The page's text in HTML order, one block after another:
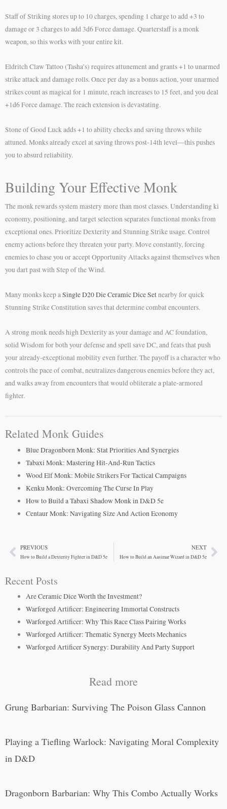
Staff of Striking stores up to 10 charges, spending 1 charge to add +3 to
damage or 3 charges to add 3d6 Force damage. Quarterstaff is a monk
weapon, so this works with your entire kit.
Eldritch Claw Tattoo (Tasha’s) requires attunement and grants +1 to unarmed
strike attack and damage rolls. Once per day as a bonus action, your unarmed
strikes count as magical for 1 minute, reach increases to 15 feet, and you deal
+1d6 Force damage. The reach extension is devastating.
Stone of Good Luck adds +1 to ability checks and saving throws while
attuned. Monks already excel at saving throws post-14th level—this pushes
you to absurd reliability.
Building Your Effective Monk
The monk rewards system mastery more than most classes. Understanding ki
economy, positioning, and target selection separates functional monks from
exceptional ones. Prioritize Dexterity and Stunning Strike usage. Control
enemy actions before they threaten your party. Move constantly, forcing
enemies to chase you or accept Opportunity Attacks against themselves when
you dart past with Step of the Wind.
Many monks keep aSingle D20 Die Ceramic Dice Setnearby for quick
Stunning Strike Constitution saves that determine combat encounters.
A strong monk needs high Dexterity as your damage and AC foundation,
solid Wisdom for both your defense and spell save DC, and feats that push
your already-exceptional mobility even further. The payoff is a character who
controls the pace of combat, neutralizes dangerous enemies before they act,
and walks away from encounters that would obliterate a plate-armored
fighter.
Related Monk Guides
Blue Dragonborn Monk: Stat Priorities And Synergies
Tabaxi Monk: Mastering Hit-And-Run Tactics
Wood Elf Monk: Mobile Strikers For Tactical Campaigns
Kenku Monk: Overcoming The Curse In Play
How to Build a Tabaxi Shadow Monk in D&D 5e
Centaur Monk: Navigating Size And Action Economy
PrevPREVIOUS
How to Build a Dexterity Fighter in D&D 5e
NEXT
How to Build an Aasimar Wizard in D&D 5e
Recent Posts
Are Ceramic Dice Worth the Investment?
Warforged Artificer: Engineering Immortal Constructs
Warforged Artificer: Why This Race Class Pairing Works
Warforged Artificer: Thematic Synergy Meets Mechanics
Warforged Artificer Synergy: Durability And Party Support
Read more
Grung Barbarian: Surviving The Poison Glass Cannon
Playing a Tiefling Warlock: Navigating Moral Complexity
in D&D
Dragonborn Barbarian: Why This Combo Actually Works